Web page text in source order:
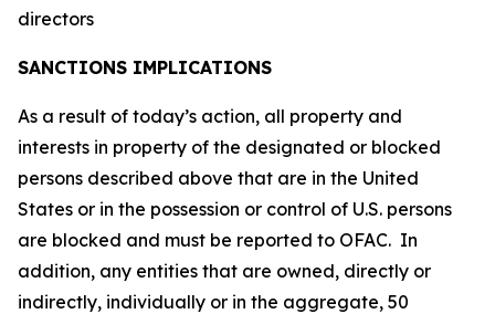
directors
SANCTIONS IMPLICATIONS
As a result of today’s action, all property and
interests in property of the designated or blocked
persons described above that are in the United
States or in the possession or control of U.S. persons
are blocked and must be reported to OFAC. In
addition, any entities that are owned, directly or
indirectly, individually or in the aggregate, 50